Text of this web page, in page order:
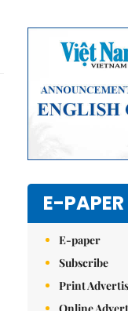
E-PAPER
E-paper
Subscribe
Print